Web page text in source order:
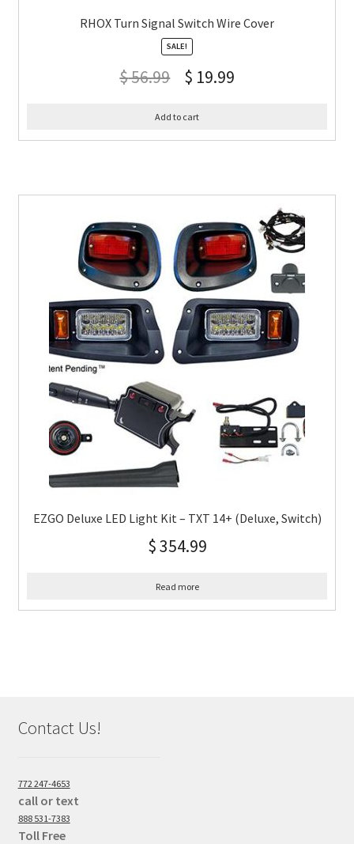
RHOX Turn Signal Switch Wire Cover
SALE!
$56.99 $ 19.99
Add to cart
EZGO Deluxe LED Light Kit – TXT 14+ (Deluxe, Switch)
$354.99
Read more
Contact Us!
772 247-4653
call or text
888 531-7383
Toll Free